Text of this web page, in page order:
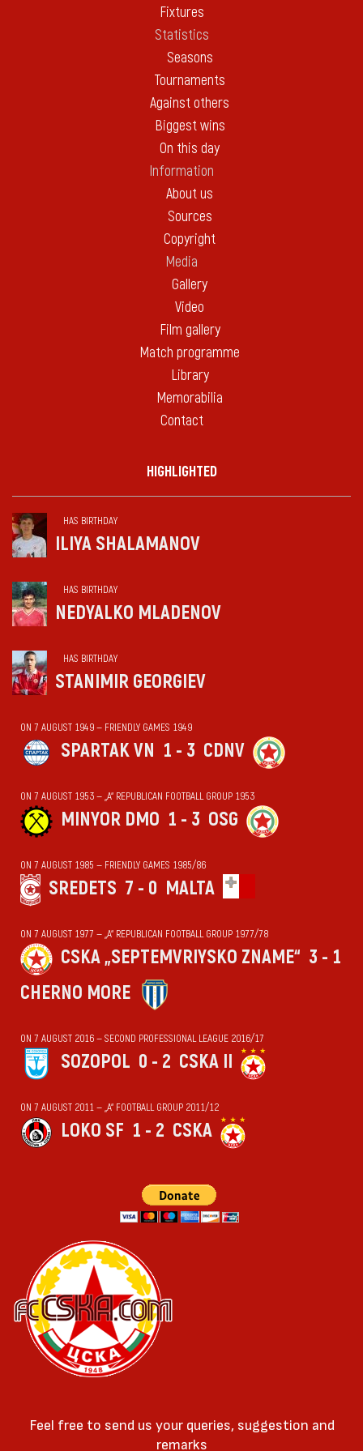
Fixtures
Statistics
Seasons
Tournaments
Against others
Biggest wins
On this day
Information
About us
Sources
Copyright
Media
Gallery
Video
Film gallery
Match programme
Library
Memorabilia
Contact
HIGHLIGHTED
HAS BIRTHDAY
ILIYA SHALAMANOV
HAS BIRTHDAY
NEDYALKO MLADENOV
HAS BIRTHDAY
STANIMIR GEORGIEV
ON 7 AUGUST 1949 — FRIENDLY GAMES 1949
SPARTAK VN 1 - 3 CDNV
ON 7 AUGUST 1953 — „А“ REPUBLICAN FOOTBALL GROUP 1953
MINYOR DMO 1 - 3 OSG
ON 7 AUGUST 1985 — FRIENDLY GAMES 1985/86
SREDETS 7 - 0 MALTA
ON 7 AUGUST 1977 — „А“ REPUBLICAN FOOTBALL GROUP 1977/78
CSKA „SEPTEMVRIYSKO ZNAME“ 3 - 1
CHERNO MORE
ON 7 AUGUST 2016 — SECOND PROFESSIONAL LEAGUE 2016/17
SOZOPOL 0 - 2 CSKA II
ON 7 AUGUST 2011 — „А“ FOOTBALL GROUP 2011/12
LOKO SF 1 - 2 CSKA
Feel free to send us your queries, suggestion and
remarks